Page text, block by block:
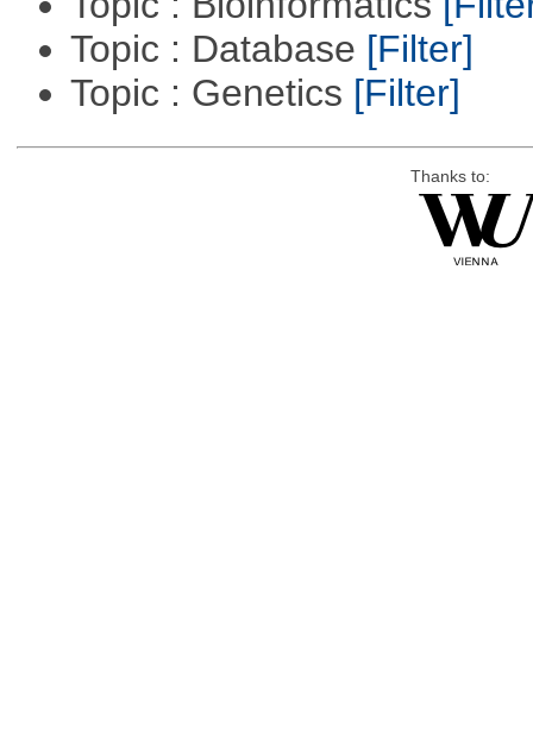
Topic : Database [Filter]
Topic : Genetics [Filter]
Thanks to: